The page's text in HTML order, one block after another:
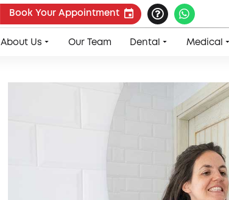
Book Your Appointment
About Us Our Team Dental Medical